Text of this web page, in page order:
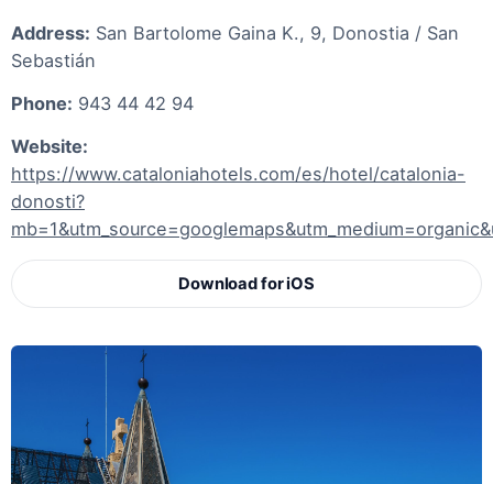
Address: San Bartolome Gaina K., 9, Donostia / San
Sebastián
Phone: 943 44 42 94
Website:
https://www.cataloniahotels.com/es/hotel/catalonia-
donosti?
Download for iOS